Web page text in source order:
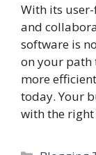
With its
and
software is
on your path
more
today. Your
with the